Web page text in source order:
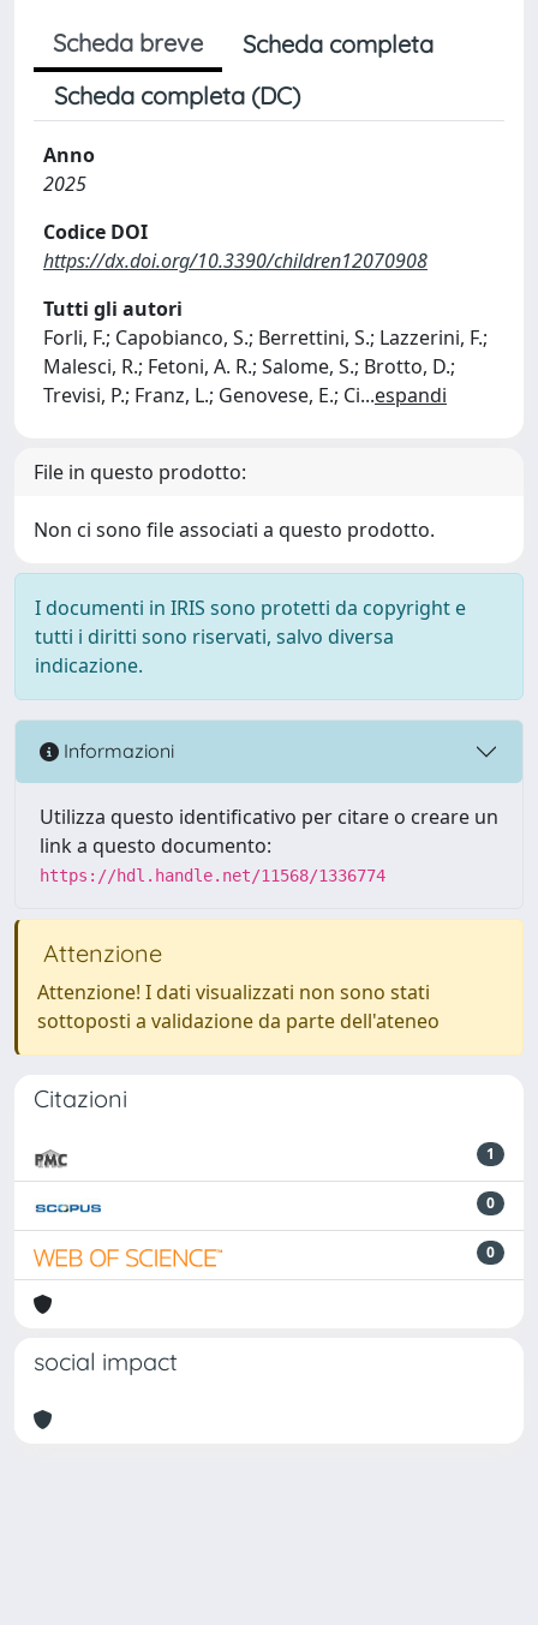
Scheda breve
Scheda completa
Scheda completa (DC)
Anno
2025
Codice DOI
https://dx.doi.org/10.3390/children12070908
Tutti gli autori
Forli, F.; Capobianco, S.; Berrettini, S.; Lazzerini, F.;
Malesci, R.; Fetoni, A. R.; Salome, S.; Brotto, D.;
Trevisi, P.; Franz, L.; Genovese, E.; Ci...espandi
File in questo prodotto:
Non ci sono file associati a questo prodotto.
I documenti in IRIS sono protetti da copyright e
tutti i diritti sono riservati, salvo diversa
indicazione.
Informazioni
Utilizza questo identificativo per citare o creare un
link a questo documento:
https://hdl.handle.net/11568/1336774
Attenzione
Attenzione! I dati visualizzati non sono stati
sottoposti a validazione da parte dell'ateneo
Citazioni
1
0
0
social impact